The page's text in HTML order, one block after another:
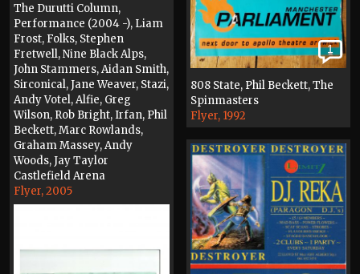
The Durutti Column,
Performance (2004 -), Liam
Frost, Folks, Stephen
Fretwell, Nine Black Alps,
John Stammers, Aidan Smith,
Sirconical, Jane Weaver, Stazi,
Andy Votel, Alfie, Greg
Wilson, Rob Bright, Irfan, Phil
Beckett, Marc Rowlands,
Graham Massey, Andy
Woods, Jay Taylor
Castlefield Arena
Flyer, 2005
1
808 State, Phil Beckett, The
Spinmasters
Flyer, 1992